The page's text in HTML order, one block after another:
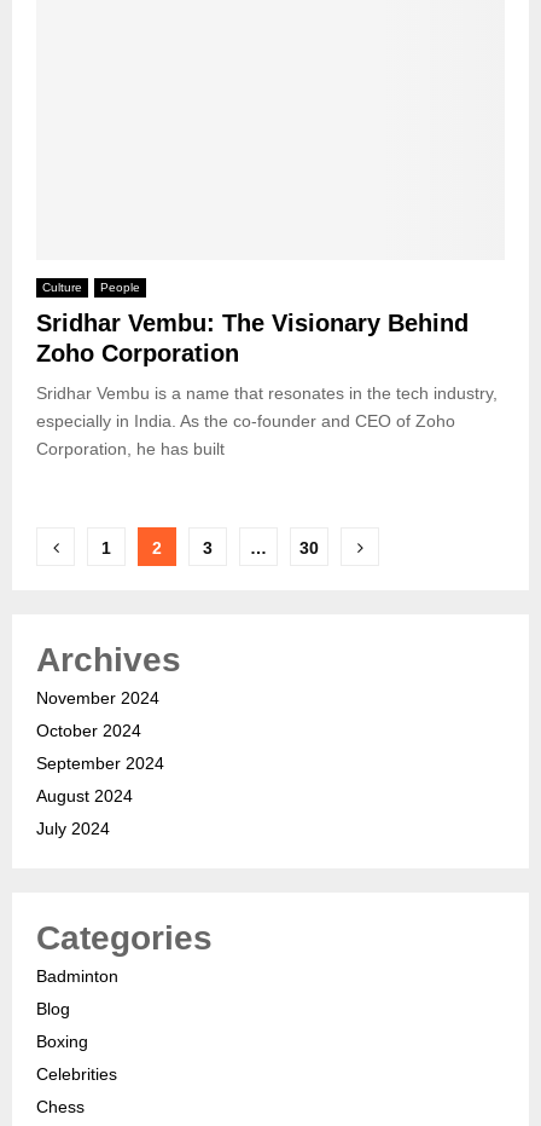
Culture People
Sridhar Vembu: The Visionary Behind
Zoho Corporation
Sridhar Vembu is a name that resonates in the tech industry,
especially in India. As the co-founder and CEO of Zoho
Corporation, he has built
Posts
1 2 3 … 30
Archives
November 2024
October 2024
September 2024
August 2024
July 2024
Categories
Badminton
Blog
Boxing
Celebrities
Chess